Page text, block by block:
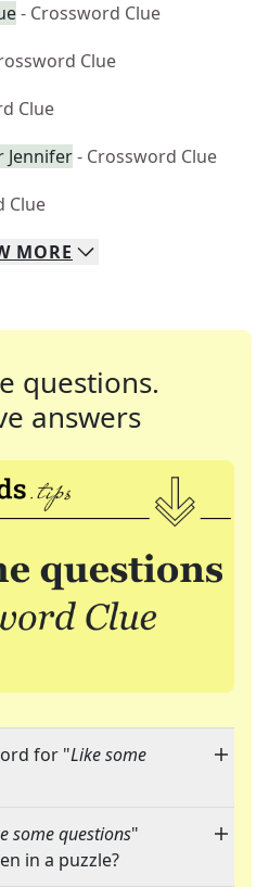
- Crossword Clue
Clue
Clue
Jennifer- Crossword Clue
Clue
MORE
questions.
answers
for "Like some
some questions"
in a puzzle?